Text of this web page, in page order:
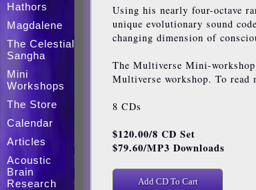
Hathors
Magdalene
The Celestial
Sangha
Mini
Workshops
The Store
Calendar
Articles
Acoustic
Brain
Research
Using his nearly four-octave
unique evolutionary sound
changing dimension of
The Multiverse Mini-
Multiverse workshop. To read
8 CDs
$120.00/8 CD Set
$79.60/MP3 Downloads